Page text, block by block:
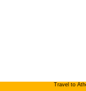
Travel to